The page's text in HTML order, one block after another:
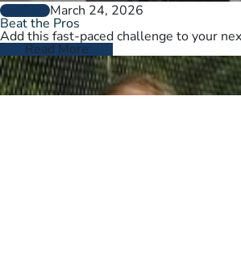
GENERALMarch 24, 2026
Beat the Pros
Add this fast-paced challenge to your
Read More